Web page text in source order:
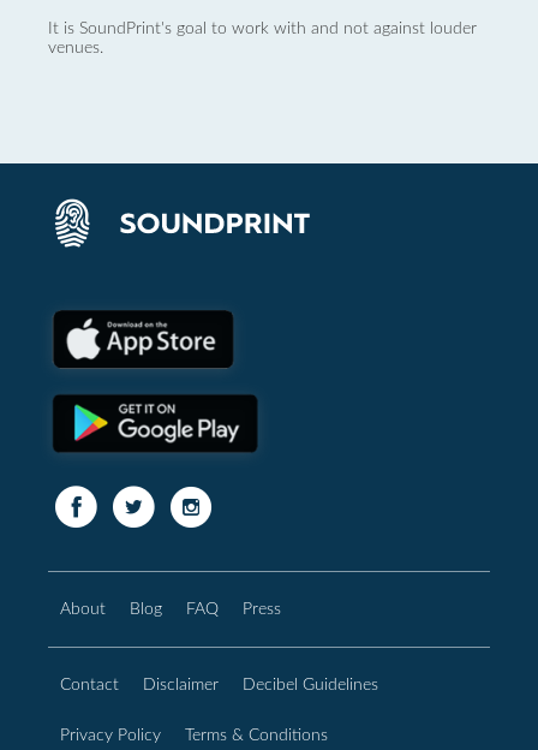
It is SoundPrint's goal to work with and not against louder
venues.
About Blog FAQ Press
Contact Disclaimer Decibel Guidelines
Privacy Policy Terms & Conditions